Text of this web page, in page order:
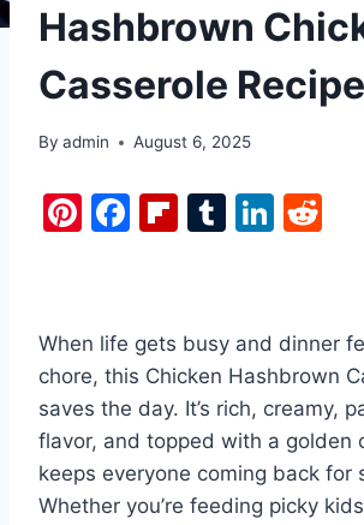
Hashbrown
Casserole Recipe
By admin August 6, 2025
Pi
e
st
F
e
b
o
o
k
Fl
o
ar
d
T
bl
r
Li
e
dI
n
di
t
When life gets busy and dinner
chore, this Chicken Hashbrown
saves the day. It’s rich, creamy,
flavor, and topped with a golden
keeps everyone coming back for
Whether you’re feeding picky